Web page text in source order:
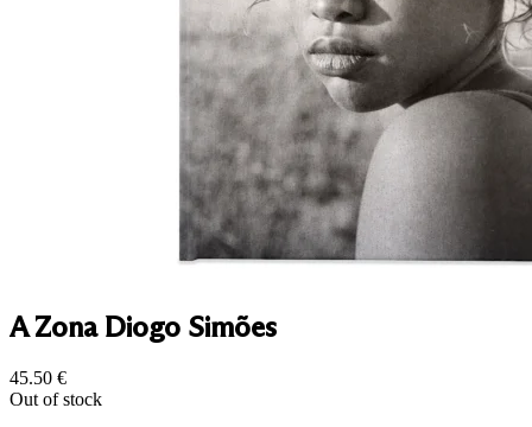
A Zona Diogo Simões
45.50 €
Out of stock